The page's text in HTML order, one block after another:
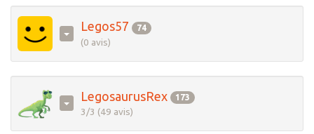
Legos57 74
(0 avis)
LegosaurusRex 173
3/3 (49 avis)